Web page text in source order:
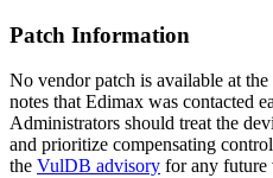
Patch Information
No vendor patch is available at
notes that Edimax was contacted
Administrators should treat the
and prioritize compensating
the VulDB advisory for any future